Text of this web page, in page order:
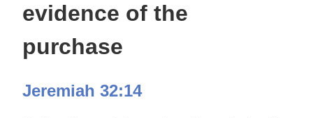
evidence of the
purchase
Jeremiah 32:14